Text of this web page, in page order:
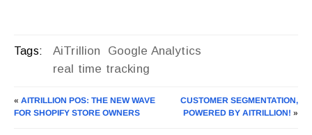
Tags: AiTrillion
Google Analytics
real time tracking
«AITRILLION POS: THE NEW WAVE
FOR SHOPIFY STORE OWNERS
CUSTOMER SEGMENTATION,
POWERED BY AITRILLION! »